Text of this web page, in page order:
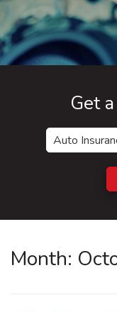
Get
Insurance
Type
Month: